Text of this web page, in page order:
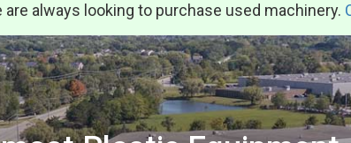
always looking to purchase used machinery.